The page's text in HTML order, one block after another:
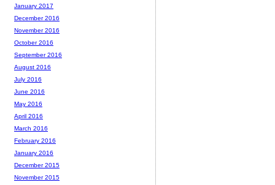
January 2017
December 2016
November 2016
October 2016
September 2016
August 2016
July 2016
June 2016
May 2016
April 2016
March 2016
February 2016
January 2016
December 2015
November 2015